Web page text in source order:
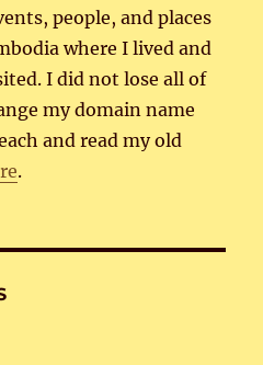
people, and places
where I lived and
I did not lose all of
my domain name
and read my old
.